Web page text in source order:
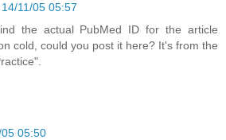
14/11/05 05:57
the actual PubMed ID for the article
cold, could you post it here? It's from the
05:50